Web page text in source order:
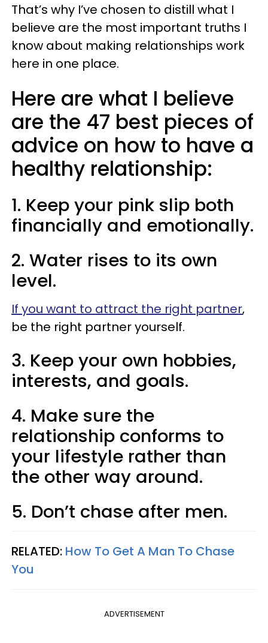
That’s why I’ve chosen to distill what I
believe are the most important truths I
know about making relationships work
here in one place.
Here are what I believe
are the 47 best pieces of
advice on how to have a
healthy relationship:
1. Keep your pink slip both
financially and emotionally.
2. Water rises to its own
level.
If you want to attract the right partner,
be the right partner yourself.
3. Keep your own hobbies,
interests, and goals.
4. Make sure the
relationship conforms to
your lifestyle rather than
the other way around.
5. Don’t chase after men.
RELATED: How To Get A Man To Chase
You
ADVERTISEMENT